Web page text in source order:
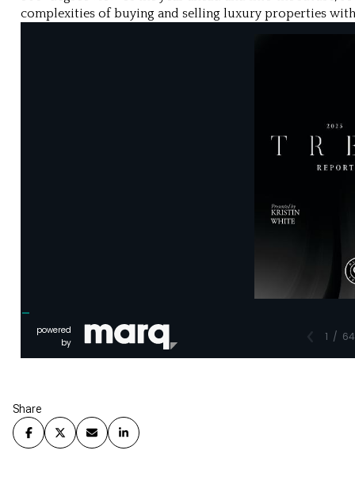
complexities of buying and selling luxury properties
Share